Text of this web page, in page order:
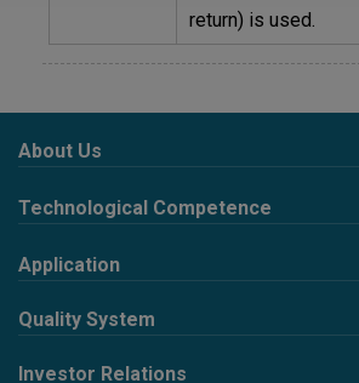
return) is used.
About Us
Corporate Philosophy
Business Organization
News
E-Catalogue
Technological Competence
Precision stamping
Conveyor type and continuous material
processing
Deburring & Double side grinded & Precision
Application
HARD DISK INDUSTRY
AUTOMOTIVE INDUSTRY
HYDRAULIC PUMPS INDUSTRY
Quality System
Policy
Investor Relations